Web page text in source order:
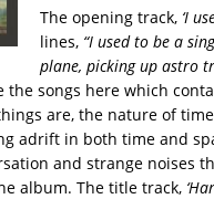
The opening track, ‘I
lines, “I used to be a
plane, picking up astro
the songs here which
are, the nature of
adrift in both time and
and strange noises
album. The title track,